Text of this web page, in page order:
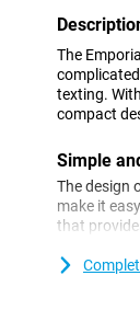
The
texting.
compact
Simple
The design
make it
that